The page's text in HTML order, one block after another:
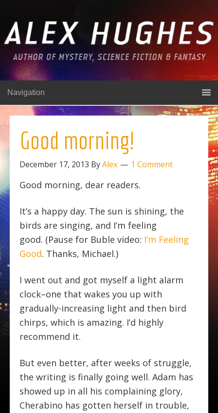
Navigation
Good morning!
December 17, 2013 ByAlex 1 Comment
Good morning, dear readers.
It’s a happy day. The sun is shining, the
birds are singing, and I’m feeling
good. (Pause for Buble video: I’m Feeling
Good. Thanks, Michael.)
I went out and got myself a light alarm
clock–one that wakes you up with
gradually-increasing light and then bird
chirps, which is amazing. I’d highly
recommend it.
But even better, after weeks of struggle,
the writing is finally going well. Adam has
showed up in all his complaining glory,
Cherabino has gotten herself in trouble,